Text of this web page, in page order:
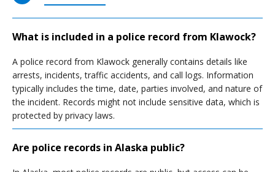
What is included in a police record from Klawock?
A police record from Klawock generally contains details like
arrests, incidents, traffic accidents, and call logs. Information
typically includes the time, date, parties involved, and nature of
the incident. Records might not include sensitive data, which is
protected by privacy laws.
Are police records in Alaska public?